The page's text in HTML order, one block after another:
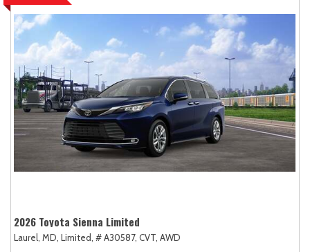
2026 Toyota Sienna Limited
Laurel, MD, Limited, # A30587, CVT, AWD